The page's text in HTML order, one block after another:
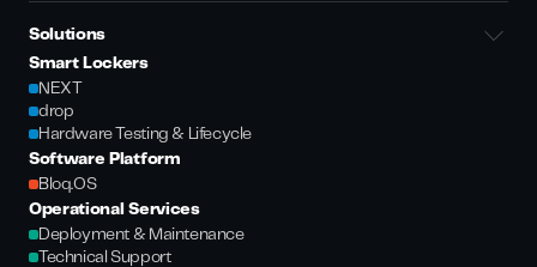
Solutions
Smart Lockers
NEXT
drop
Hardware Testing & Lifecycle
Software Platform
Bloq.OS
Operational Services
Deployment & Maintenance
Technical Support